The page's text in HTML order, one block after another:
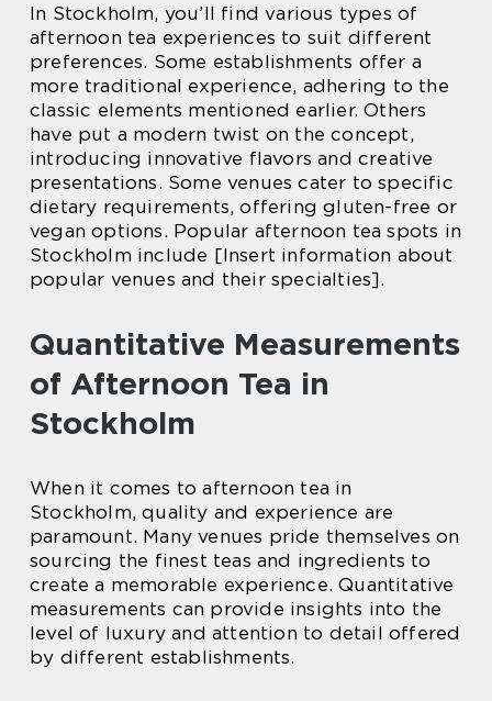
In Stockholm, you’ll find various types of
afternoon tea experiences to suit different
preferences. Some establishments offer a
more traditional experience, adhering to the
classic elements mentioned earlier. Others
have put a modern twist on the concept,
introducing innovative flavors and creative
presentations. Some venues cater to specific
dietary requirements, offering gluten-free or
vegan options. Popular afternoon tea spots in
Stockholm include [Insert information about
popular venues and their specialties].
Quantitative Measurements
of Afternoon Tea in
Stockholm
When it comes to afternoon tea in
Stockholm, quality and experience are
paramount. Many venues pride themselves on
sourcing the finest teas and ingredients to
create a memorable experience. Quantitative
measurements can provide insights into the
level of luxury and attention to detail offered
by different establishments.